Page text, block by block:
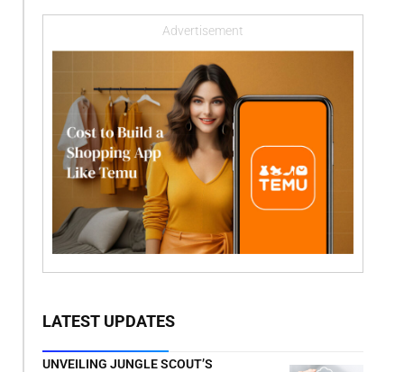
Advertisement
LATEST UPDATES
UNVEILING JUNGLE SCOUT’S